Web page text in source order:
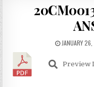
JANUARY
Preview